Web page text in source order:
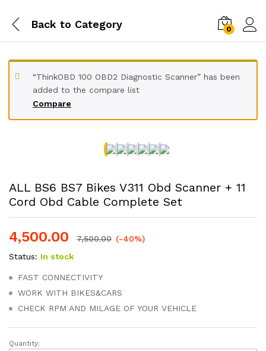
Back to Category 0
Compare
“ThinkOBD 100 OBD2 Diagnostic Scanner” has been
added to the compare list
ALL BS6 BS7 Bikes V311 Obd Scanner + 11
Cord Obd Cable Complete Set
4,500.00 7,500.00 (-40%)
Status: In stock
FAST CONNECTIVITY
WORK WITH BIKES&CARS
CHECK RPM AND MILAGE OF YOUR VEHICLE
ALL
Quantity: